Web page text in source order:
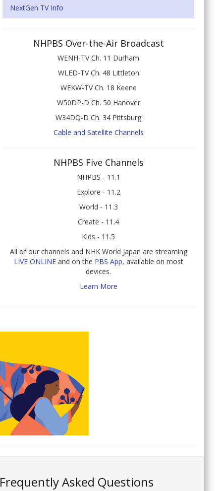
NextGen TV Info
NHPBS Over-the-Air Broadcast
WENH-TV Ch. 11 Durham
WLED-TV Ch. 48 Littleton
WEKW-TV Ch. 18 Keene
W50DP-D Ch. 50 Hanover
W34DQ-D Ch. 34 Pittsburg
Cable and Satellite Channels
NHPBS Five Channels
NHPBS - 11.1
Explore - 11.2
World - 11.3
Create - 11.4
Kids - 11.5
All of our channels and NHK World Japan are streaming
LIVE ONLINEand on the PBS App, available on most
devices.
Learn More
Frequently Asked Questions